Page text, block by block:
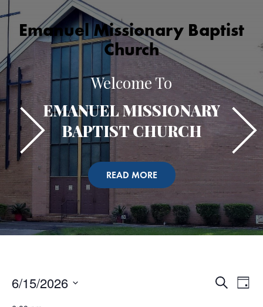
Emanuel Missionary Baptist
Church
Welcome To
EMANUEL MISSIONARY
BAPTIST CHURCH
READ MORE
Events
Search
SearchDay
6/15/2026